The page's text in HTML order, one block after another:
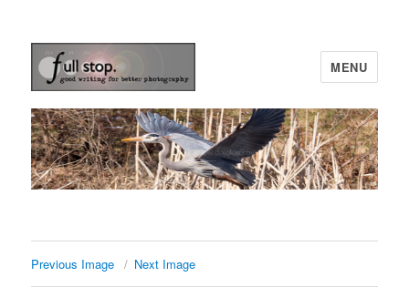
Picturing Change
MENU
Previous Image Next Image